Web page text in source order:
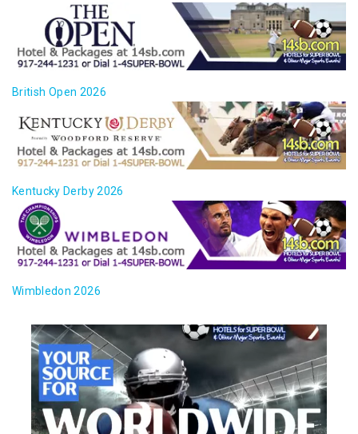
British Open 2026
Kentucky Derby 2026
Wimbledon 2026